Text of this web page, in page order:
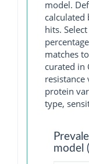
model.
calculated
hits.
matches
curated in
resistance
protein
type,
model (